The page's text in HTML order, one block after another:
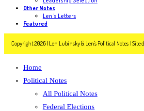
Other Notes
Len's Letters
Featured
Copyright 2026 | Len Lubinsky & Len's Political Notes | Site
Home
Political Notes
All Political Notes
Federal Elections